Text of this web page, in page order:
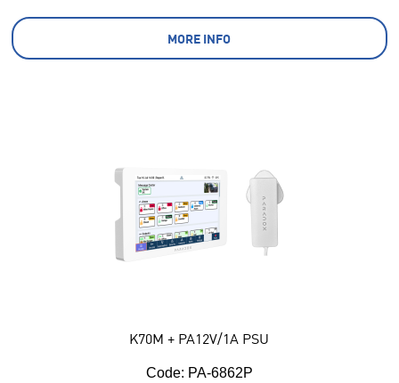
MORE INFO
K70M + PA12V/1A PSU
Code: PA-6862P